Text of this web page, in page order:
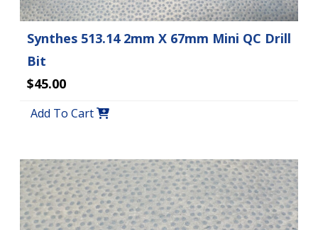
Synthes 513.14 2mm X 67mm Mini QC Drill
Bit
$45.00
Add To Cart